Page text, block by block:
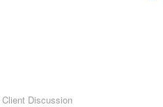
Client Discussion